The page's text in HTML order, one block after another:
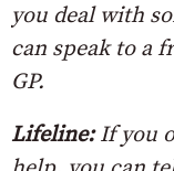
you deal with
can speak to a
GP.
Lifeline:If you